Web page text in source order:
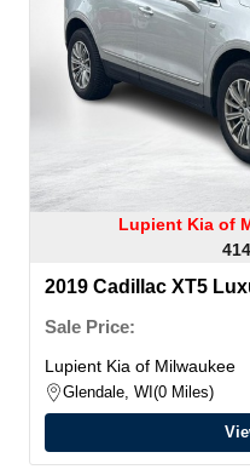
Lupient Kia of
2019 Cadillac XT5
Sale Price:
Lupient Kia of Milwaukee
Glendale, WI 0 Miles